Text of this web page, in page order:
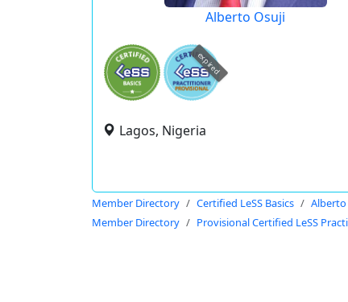
Alberto Osuji
expired
Lagos, Nigeria
Member Directory Certified LeSS Basics
Member Directory
Provisional Certified LeSS